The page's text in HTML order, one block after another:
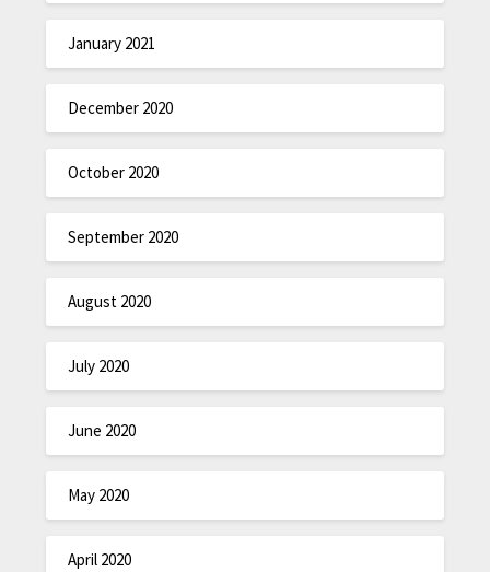
January 2021
December 2020
October 2020
September 2020
August 2020
July 2020
June 2020
May 2020
April 2020